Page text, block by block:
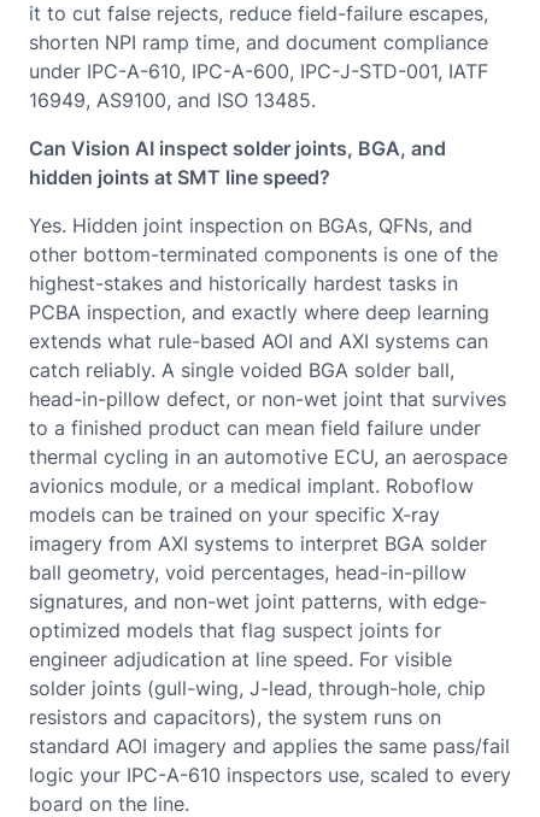
it to cut false rejects, reduce field-failure escapes,
shorten NPI ramp time, and document compliance
under IPC-A-610, IPC-A-600, IPC-J-STD-001, IATF
16949, AS9100, and ISO 13485.
Can Vision AI inspect solder joints, BGA, and
hidden joints at SMT line speed?
Yes. Hidden joint inspection on BGAs, QFNs, and
other bottom-terminated components is one of the
highest-stakes and historically hardest tasks in
PCBA inspection, and exactly where deep learning
extends what rule-based AOI and AXI systems can
catch reliably. A single voided BGA solder ball,
head-in-pillow defect, or non-wet joint that survives
to a finished product can mean field failure under
thermal cycling in an automotive ECU, an aerospace
avionics module, or a medical implant. Roboflow
models can be trained on your specific X-ray
imagery from AXI systems to interpret BGA solder
ball geometry, void percentages, head-in-pillow
signatures, and non-wet joint patterns, with edge-
optimized models that flag suspect joints for
engineer adjudication at line speed. For visible
solder joints (gull-wing, J-lead, through-hole, chip
resistors and capacitors), the system runs on
standard AOI imagery and applies the same pass/fail
logic your IPC-A-610 inspectors use, scaled to every
board on the line.